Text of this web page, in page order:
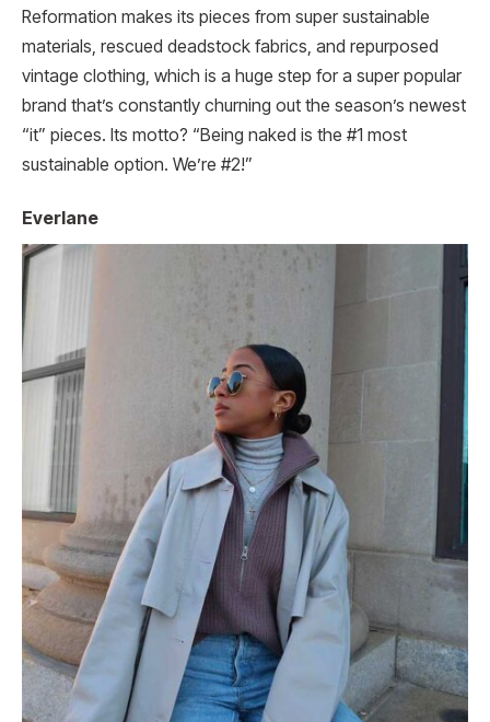
Reformation makes its pieces from super sustainable
materials, rescued deadstock fabrics, and repurposed
vintage clothing, which is a huge step for a super popular
brand that’s constantly churning out the season’s newest
“it” pieces. Its motto? “Being naked is the #1 most
sustainable option. We’re #2!”
Everlane